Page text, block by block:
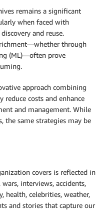
remains a significant
when faced with
and reuse.
through
(ML)—often prove
approach combining
costs and enhance
and management. While
the same strategies may be
covers is reflected in
interviews, accidents,
health, celebrities, weather,
and stories that capture our